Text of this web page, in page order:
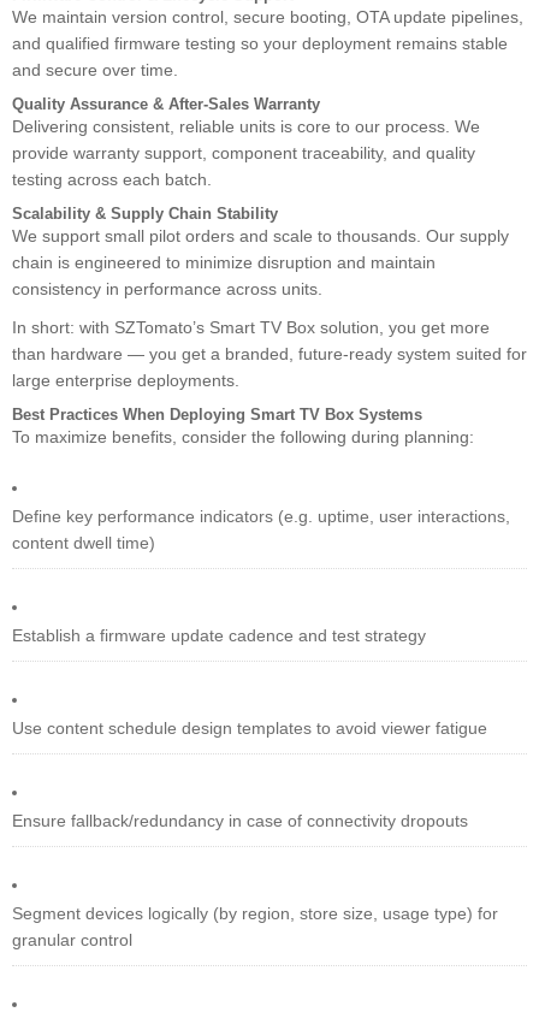
We maintain version control, secure booting, OTA update pipelines,
and qualified firmware testing so your deployment remains stable
and secure over time.
Quality Assurance & After-Sales Warranty
Delivering consistent, reliable units is core to our process. We
provide warranty support, component traceability, and quality
testing across each batch.
Scalability & Supply Chain Stability
We support small pilot orders and scale to thousands. Our supply
chain is engineered to minimize disruption and maintain
consistency in performance across units.
In short: with SZTomato’s Smart TV Box solution, you get more
than hardware — you get a branded, future-ready system suited for
large enterprise deployments.
Best Practices When Deploying Smart TV Box Systems
To maximize benefits, consider the following during planning:
Define key performance indicators (e.g. uptime, user interactions,
content dwell time)
Establish a firmware update cadence and test strategy
Use content schedule design templates to avoid viewer fatigue
Ensure fallback/redundancy in case of connectivity dropouts
Segment devices logically (by region, store size, usage type) for
granular control